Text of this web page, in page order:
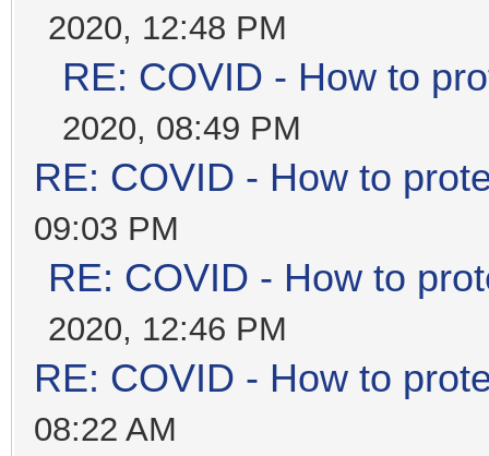
2020, 12:48 PM
RE: COVID - How to
2020, 08:49 PM
RE: COVID - How to
09:03 PM
RE: COVID - How to
2020, 12:46 PM
RE: COVID - How to
08:22 AM